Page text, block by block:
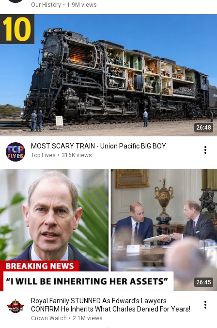
Our History • 1.9M views
26:48
MOST SCARY TRAIN - Union Pacific BIG BOY
Top Fives • 316K views
26:45
Royal Family STUNNED As Edward's Lawyers
CONFIRM He Inherits What Charles Denied For Years!
Crown Watch • 2.1M views